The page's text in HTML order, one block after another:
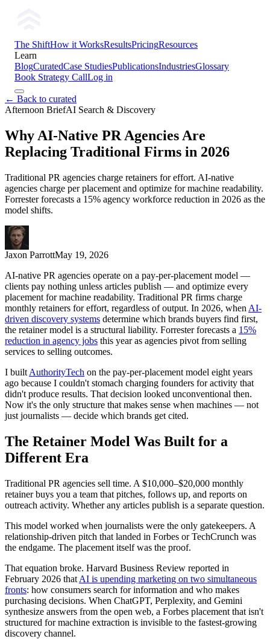
The ShiftHow it WorksResultsPricingResources
Learn
BlogCuratedCase StudiesPublicationsIndustriesGlossary
Book Strategy CallLog in
← Back to curated
Afternoon BriefAI Search & Discovery
Why AI-Native PR Agencies Are
Replacing Traditional Firms in 2026
Traditional PR agencies charge retainers for effort. AI-native
agencies charge per placement and optimize for machine readability.
Forrester forecasts a 15% agency workforce reduction in 2026 as the
model shifts.
Jaxon ParrottMay 19, 2026
AI-native PR agencies operate on a pay-per-placement model —
clients pay nothing unless articles publish — and optimize every
placement for machine readability. Traditional PR firms charge
monthly retainers for effort, regardless of output. In 2026, when AI-
driven discovery systems determine which brands buyers find first,
the retainer model is a structural liability. Forrester forecasts a 15%
reduction in agency jobs this year as agencies pivot from selling
services to selling outcomes.
I built AuthorityTech on the pay-per-placement model eight years
ago because I couldn't stomach charging founders for activity that
didn't produce results. That decision looked unconventional then.
Now it's the only structure that makes sense when machines — not
just journalists — decide which brands get cited.
The Retainer Model Was Built for a
Different Era
Traditional PR agencies sell time. A $10,000–$20,000 monthly
retainer buys you a team that pitches, follows up, and reports on
outreach activity. Whether any articles publish is a separate question.
This model worked when journalists were the only gatekeepers. A
relationship-driven pitch that landed in Forbes or TechCrunch was
the endgame. The placement itself was the proof.
That equation broke. Harvard Business Review reported in
February 2026 that AI is upending marketing on two simultaneous
fronts: how consumers search for information and who makes
purchasing decisions. When ChatGPT, Perplexity, and Gemini
synthesize answers from the open web, a Forbes placement that isn't
structured for machine extraction is invisible to the fastest-growing
discovery channel.